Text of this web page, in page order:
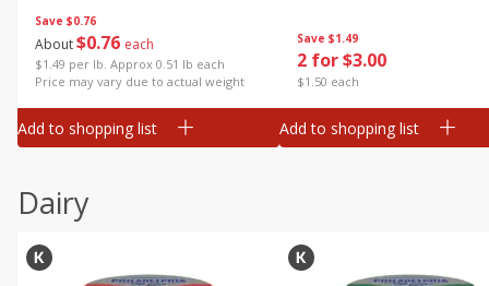
Save $0.76
About$0 76 each
$1.49 per lb. Approx 0.51 lb each
Price may vary due to actual weight
Add to shopping list
Save $1.49
2 for $3.00
$1.50 each
Add to shopping list
Dairy